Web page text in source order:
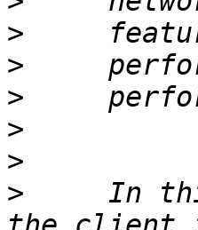
>
>
>
>
>
>
In